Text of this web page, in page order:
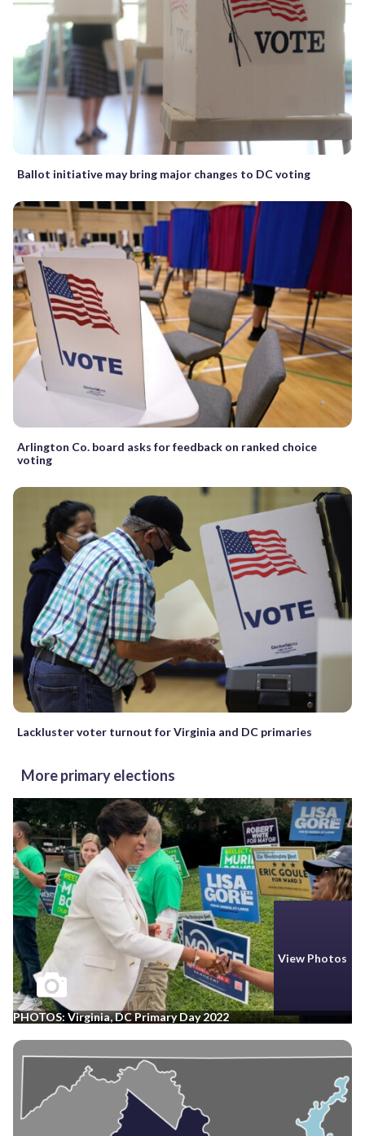
Ballot initiative may bring major changes to DC voting
Arlington Co. board asks for feedback on ranked choice
voting
Lackluster voter turnout for Virginia and DC primaries
More primary elections
View Photos
PHOTOS: Virginia, DC Primary Day 2022